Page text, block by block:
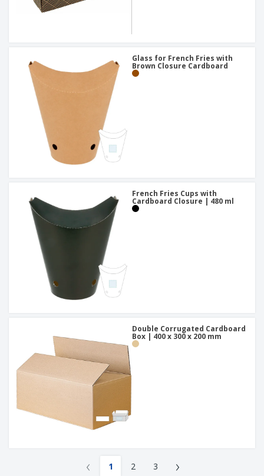
Glass for French Fries with
Brown Closure Cardboard
French Fries Cups with
Cardboard Closure | 480 ml
Double Corrugated Cardboard
Box | 400 x 300 x 200 mm
‹ 1 2 3 ›